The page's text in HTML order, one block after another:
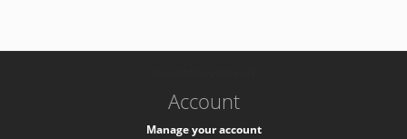
Account
Manage your account